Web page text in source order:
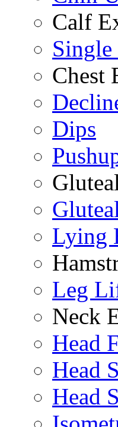
Calf
Single
Chest
Dips
Lying
Leg
Neck
Head
Head
Head